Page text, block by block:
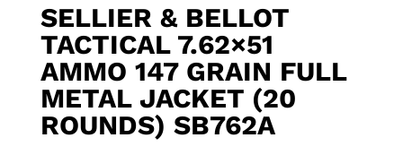
SELLIER & BELLOT
TACTICAL 7.62×51
AMMO 147 GRAIN FULL
METAL JACKET (20
ROUNDS) SB762A